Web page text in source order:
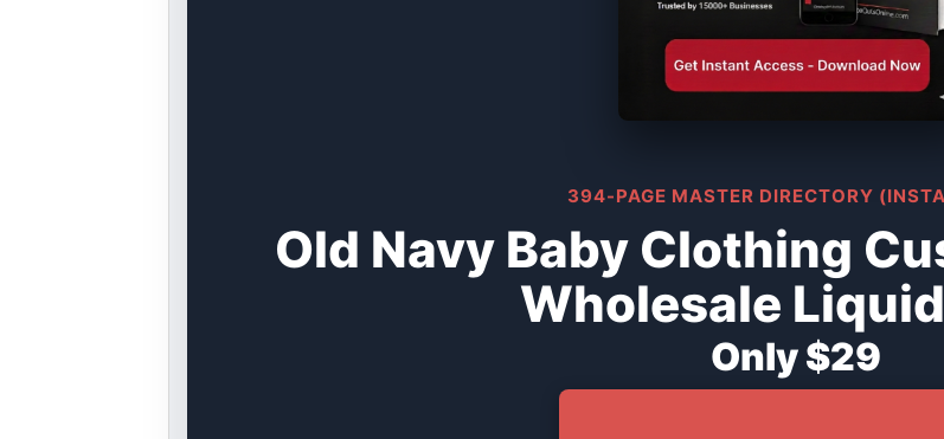
394-PAGE MASTER DIRECTORY
Old Navy Baby Clothing
Wholesale
Only $29